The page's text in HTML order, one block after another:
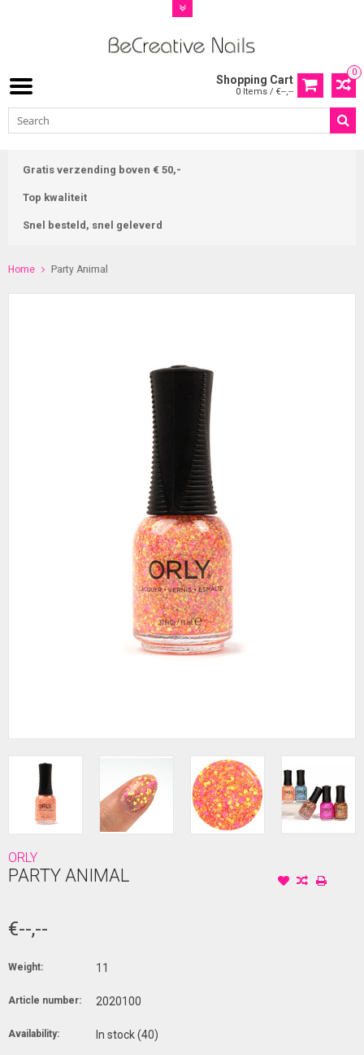
0
Shopping Cart
0 Items / €--,--
Gratis verzending boven € 50,-
Top kwaliteit
Snel besteld, snel geleverd
Home Party Animal
ORLY
PARTY ANIMAL
€--,--
Weight: 11
Article number: 2020100
Availability: In stock(40)